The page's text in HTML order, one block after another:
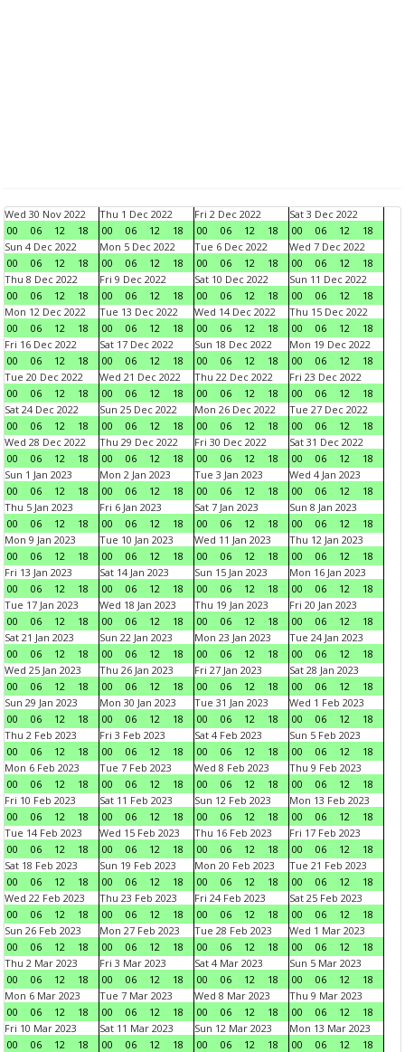
Wed 30 Nov 2022
00
06 12 18
Thu 1 Dec 2022
00
06 12 18
Fri 2 Dec 2022
00
06 12 18
Sat 3 Dec 2022
00
06 12
18
Sun 4 Dec 2022
00
06 12 18
Mon 5 Dec 2022
00
06 12 18
Tue 6 Dec 2022
00
06 12 18
Wed 7 Dec 2022
00
06 12
18
Thu 8 Dec 2022
00
06 12 18
Fri 9 Dec 2022
00
06 12 18
Sat 10 Dec 2022
00
06 12 18
Sun 11 Dec 2022
00
06 12
18
Mon 12 Dec 2022
00
06 12 18
Tue 13 Dec 2022
00
06 12 18
Wed 14 Dec 2022
00
06 12 18
Thu 15 Dec 2022
00
06 12
18
Fri 16 Dec 2022
00
06 12 18
Sat 17 Dec 2022
00
06 12 18
Sun 18 Dec 2022
00
06 12 18
Mon 19 Dec 2022
00
06 12
18
Tue 20 Dec 2022
00
06 12 18
Wed 21 Dec 2022
00
06 12 18
Thu 22 Dec 2022
00
06 12 18
Fri 23 Dec 2022
00
06 12
18
Sat 24 Dec 2022
00
06 12 18
Sun 25 Dec 2022
00
06 12 18
Mon 26 Dec 2022
00
06 12 18
Tue 27 Dec 2022
00
06 12
18
Wed 28 Dec 2022
00
06 12 18
Thu 29 Dec 2022
00
06 12 18
Fri 30 Dec 2022
00
06 12 18
Sat 31 Dec 2022
00
06 12
18
Sun 1 Jan 2023
00
06 12 18
Mon 2 Jan 2023
00
06 12 18
Tue 3 Jan 2023
00
06 12 18
Wed 4 Jan 2023
00
06 12
18
Thu 5 Jan 2023
00
06 12 18
Fri 6 Jan 2023
00
06 12 18
Sat 7 Jan 2023
00
06 12 18
Sun 8 Jan 2023
00
06 12
18
Mon 9 Jan 2023
00
06 12 18
Tue 10 Jan 2023
00
06 12 18
Wed 11 Jan 2023
00
06 12 18
Thu 12 Jan 2023
00
06 12
18
Fri 13 Jan 2023
00
06 12 18
Sat 14 Jan 2023
00
06 12 18
Sun 15 Jan 2023
00
06 12 18
Mon 16 Jan 2023
00
06 12
18
Tue 17 Jan 2023
00
06 12 18
Wed 18 Jan 2023
00
06 12 18
Thu 19 Jan 2023
00
06 12 18
Fri 20 Jan 2023
00
06 12
18
Sat 21 Jan 2023
00
06 12 18
Sun 22 Jan 2023
00
06 12 18
Mon 23 Jan 2023
00
06 12 18
Tue 24 Jan 2023
00
06 12
18
Wed 25 Jan 2023
00
06 12 18
Thu 26 Jan 2023
00
06 12 18
Fri 27 Jan 2023
00
06 12 18
Sat 28 Jan 2023
00
06 12
18
Sun 29 Jan 2023
00
06 12 18
Mon 30 Jan 2023
00
06 12 18
Tue 31 Jan 2023
00
06 12 18
Wed 1 Feb 2023
00
06 12
18
Thu 2 Feb 2023
00
06 12 18
Fri 3 Feb 2023
00
06 12 18
Sat 4 Feb 2023
00
06 12 18
Sun 5 Feb 2023
00
06 12
18
Mon 6 Feb 2023
00
06 12 18
Tue 7 Feb 2023
00
06 12 18
Wed 8 Feb 2023
00
06 12 18
Thu 9 Feb 2023
00
06 12
18
Fri 10 Feb 2023
00
06 12 18
Sat 11 Feb 2023
00
06 12 18
Sun 12 Feb 2023
00
06 12 18
Mon 13 Feb 2023
00
06 12
18
Tue 14 Feb 2023
00
06 12 18
Wed 15 Feb 2023
00
06 12 18
Thu 16 Feb 2023
00
06 12 18
Fri 17 Feb 2023
00
06 12
18
Sat 18 Feb 2023
00
06 12 18
Sun 19 Feb 2023
00
06 12 18
Mon 20 Feb 2023
00
06 12 18
Tue 21 Feb 2023
00
06 12
18
Wed 22 Feb 2023
00
06 12 18
Thu 23 Feb 2023
00
06 12 18
Fri 24 Feb 2023
00
06 12 18
Sat 25 Feb 2023
00
06 12
18
Sun 26 Feb 2023
00
06 12 18
Mon 27 Feb 2023
00
06 12 18
Tue 28 Feb 2023
00
06 12 18
Wed 1 Mar 2023
00
06 12
18
Thu 2 Mar 2023
00
06 12 18
Fri 3 Mar 2023
00
06 12 18
Sat 4 Mar 2023
00
06 12 18
Sun 5 Mar 2023
00
06 12
18
Mon 6 Mar 2023
00
06 12 18
Tue 7 Mar 2023
00
06 12 18
Wed 8 Mar 2023
00
06 12 18
Thu 9 Mar 2023
00
06 12
18
Fri 10 Mar 2023
00
06 12 18
Sat 11 Mar 2023
00
06 12 18
Sun 12 Mar 2023
00
06 12 18
Mon 13 Mar 2023
00
06 12
18